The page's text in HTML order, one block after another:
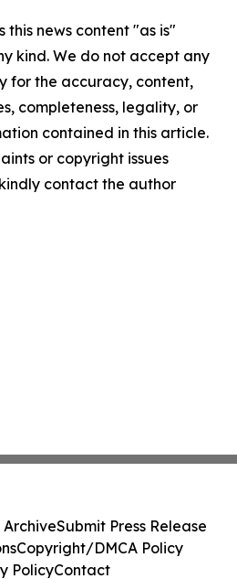
this news content "as is"
kind. We do not accept any
for the accuracy, content,
completeness, legality, or
contained in this article.
or copyright issues
contact the author
ArchiveSubmit Press Release
Copyright/DMCA Policy
PolicyContact